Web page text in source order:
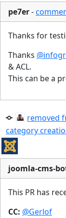
pe7er-
Thanks for
Thanks
& ACL.
This can be a
removed
category
joomla-cms-
This PR has
CC: @Gerlof